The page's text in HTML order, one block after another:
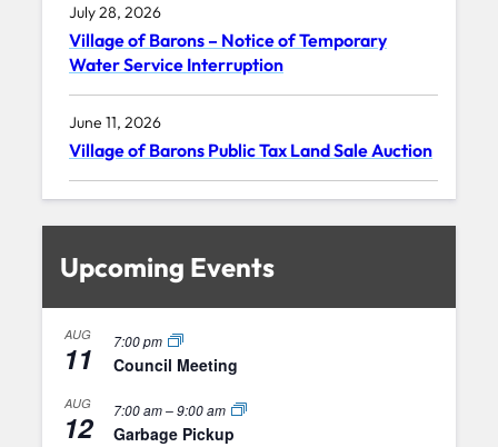
July 28, 2026
Village of Barons – Notice of Temporary
Water Service Interruption
June 11, 2026
Village of Barons Public Tax Land Sale Auction
Upcoming Events
AUG
11 7:00 pm
Council Meeting
AUG
12 7:00 am–9:00 am
Garbage Pickup